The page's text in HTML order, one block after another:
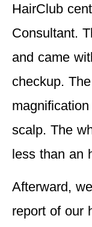
HairClub
Consultant.
and came
checkup.
scalp. The
less than an
Afterward,
report of our